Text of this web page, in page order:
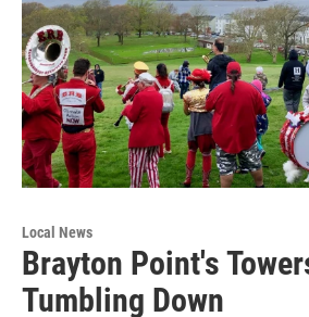
Local News
Brayton Point's
Tumbling Down